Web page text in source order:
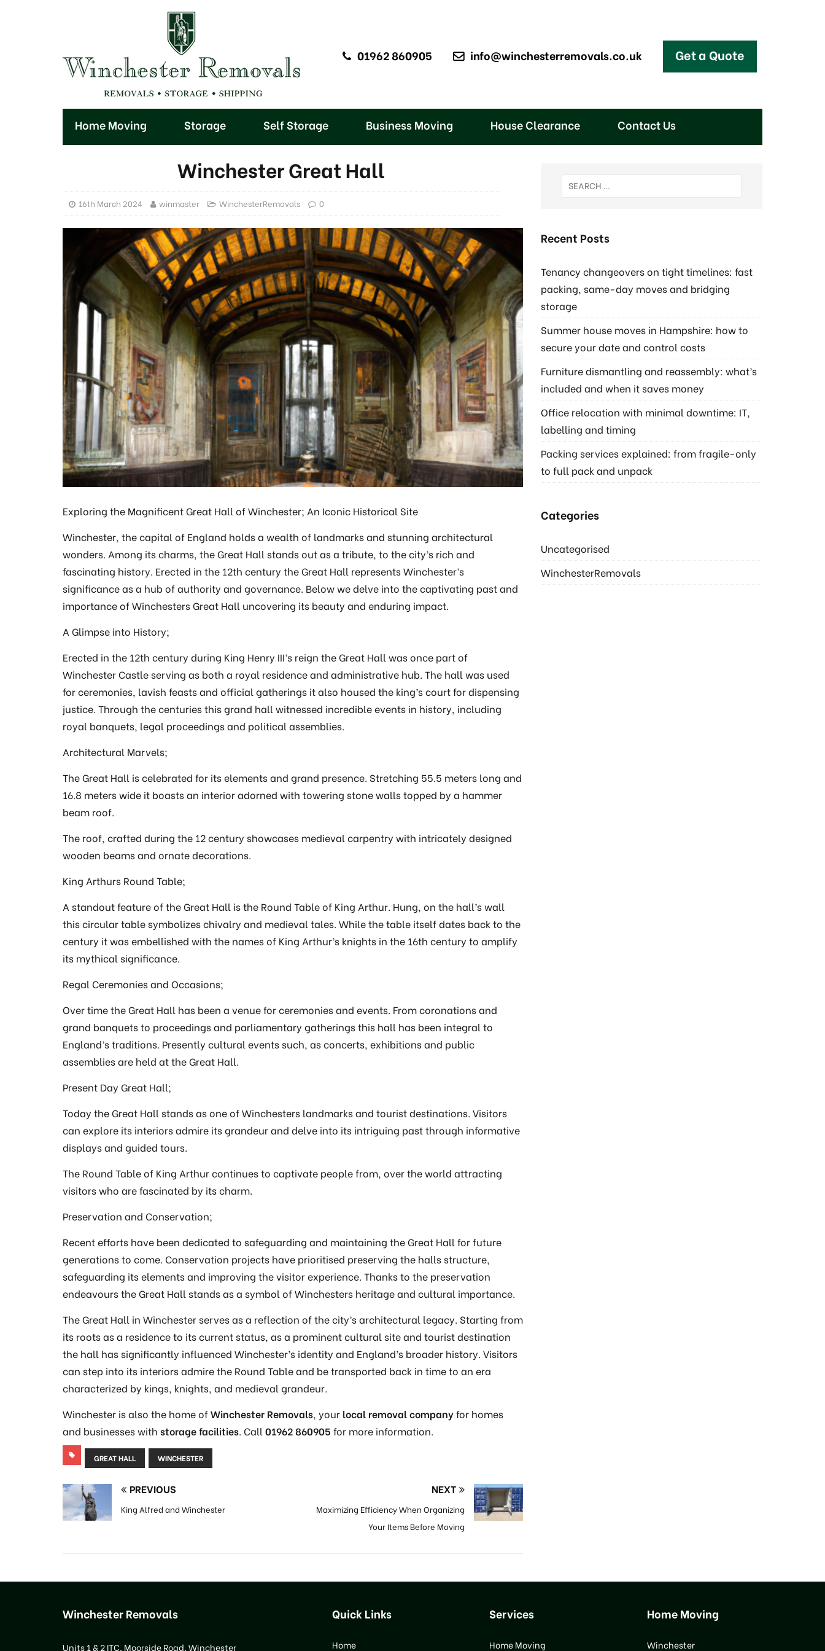
01962 860905 info@winchesterremovals.co.uk Get a Quote
Home Moving Storage Self Storage Business Moving House Clearance Contact Us
Winchester Great Hall
16th March 2024 winmaster WinchesterRemovals 0
Exploring the Magnificent Great Hall of Winchester; An Iconic Historical Site
Winchester, the capital of England holds a wealth of landmarks and stunning architectural
wonders. Among its charms, the Great Hall stands out as a tribute, to the city’s rich and
fascinating history. Erected in the 12th century the Great Hall represents Winchester’s
significance as a hub of authority and governance. Below we delve into the captivating past and
importance of Winchesters Great Hall uncovering its beauty and enduring impact.
A Glimpse into History;
Erected in the 12th century during King Henry III’s reign the Great Hall was once part of
Winchester Castle serving as both a royal residence and administrative hub. The hall was used
for ceremonies, lavish feasts and official gatherings it also housed the king’s court for dispensing
justice. Through the centuries this grand hall witnessed incredible events in history, including
royal banquets, legal proceedings and political assemblies.
Architectural Marvels;
The Great Hall is celebrated for its elements and grand presence. Stretching 55.5 meters long and
16.8 meters wide it boasts an interior adorned with towering stone walls topped by a hammer
beam roof.
The roof, crafted during the 12 century showcases medieval carpentry with intricately designed
wooden beams and ornate decorations.
King Arthurs Round Table;
A standout feature of the Great Hall is the Round Table of King Arthur. Hung, on the hall’s wall
this circular table symbolizes chivalry and medieval tales. While the table itself dates back to the
century it was embellished with the names of King Arthur’s knights in the 16th century to amplify
its mythical significance.
Regal Ceremonies and Occasions;
Over time the Great Hall has been a venue for ceremonies and events. From coronations and
grand banquets to proceedings and parliamentary gatherings this hall has been integral to
England’s traditions. Presently cultural events such, as concerts, exhibitions and public
assemblies are held at the Great Hall.
Present Day Great Hall;
Today the Great Hall stands as one of Winchesters landmarks and tourist destinations. Visitors
can explore its interiors admire its grandeur and delve into its intriguing past through informative
displays and guided tours.
The Round Table of King Arthur continues to captivate people from, over the world attracting
visitors who are fascinated by its charm.
Preservation and Conservation;
Recent efforts have been dedicated to safeguarding and maintaining the Great Hall for future
generations to come. Conservation projects have prioritised preserving the halls structure,
safeguarding its elements and improving the visitor experience. Thanks to the preservation
endeavours the Great Hall stands as a symbol of Winchesters heritage and cultural importance.
The Great Hall in Winchester serves as a reflection of the city’s architectural legacy. Starting from
its roots as a residence to its current status, as a prominent cultural site and tourist destination
the hall has significantly influenced Winchester’s identity and England’s broader history. Visitors
can step into its interiors admire the Round Table and be transported back in time to an era
characterized by kings, knights, and medieval grandeur.
Winchester is also the home ofWinchester Removals, your local removal companyfor homes
and businesses with storage facilities. Call 01962 860905 for more information.
GREAT HALL WINCHESTER
PREVIOUS
King Alfred and Winchester
NEXT
Maximizing Efficiency When Organizing
Your Items Before Moving
Recent Posts
Tenancy changeovers on tight timelines: fast
packing, same-day moves and bridging
storage
Summer house moves in Hampshire: how to
secure your date and control costs
Furniture dismantling and reassembly: what’s
included and when it saves money
Office relocation with minimal downtime: IT,
labelling and timing
Packing services explained: from fragile-only
to full pack and unpack
Categories
Uncategorised
WinchesterRemovals
Winchester Removals
Units 1 & 2 ITC, Moorside Road, Winchester
Quick Links
Home
Services
Home Moving
Home Moving
Winchester